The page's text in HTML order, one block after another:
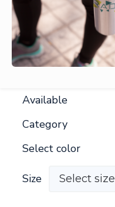
Available
Category
Select color
Size Select size